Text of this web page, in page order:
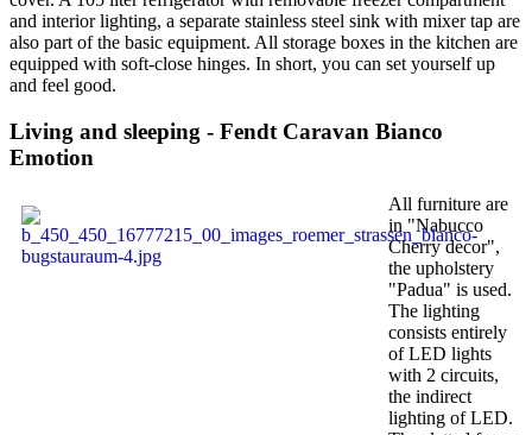
and interior lighting, a separate stainless steel sink with mixer tap are
also part of the basic equipment. All storage boxes in the kitchen are
equipped with soft-close hinges. In short, you can set yourself up
and feel good.
Living and sleeping - Fendt Caravan Bianco
Emotion
All furniture are
in "Nabucco
Cherry decor",
the upholstery
"Padua" is used.
The lighting
consists entirely
of LED lights
with 2 circuits,
the indirect
lighting of LED.